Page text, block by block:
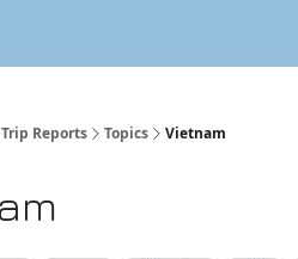
Reports Topics Vietnam